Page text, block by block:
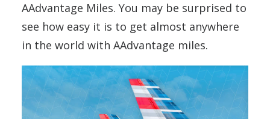
AAdvantage Miles. You may be surprised to
see how easy it is to get almost anywhere
in the world with AAdvantage miles.